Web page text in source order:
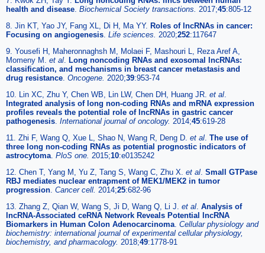
health and disease Biochemical Society transactions. 2017;45:805-12
8. Jin KT, Yao JY, Fang XL, Di H, Ma YY. Roles of lncRNAs in cancer:
Focusing on angiogenesis Life sciences. 2020;252:117647
9. Yousefi H, Maheronnaghsh M, Molaei F, Mashouri L, Reza Aref A,
Momeny M. et al Long noncoding RNAs and exosomal lncRNAs:
classification, and mechanisms in breast cancer metastasis and
drug resistance Oncogene. 2020;39:953-74
10. Lin XC, Zhu Y, Chen WB, Lin LW, Chen DH, Huang JR. et al
Integrated analysis of long non-coding RNAs and mRNA expression
profiles reveals the potential role of lncRNAs in gastric cancer
pathogenesis International journal of oncology. 2014;45:619-28
11. Zhi F, Wang Q, Xue L, Shao N, Wang R, Deng D. et al The use of
three long non-coding RNAs as potential prognostic indicators of
astrocytoma PloS one. 2015;10:e0135242
12. Chen T, Yang M, Yu Z, Tang S, Wang C, Zhu X. et al Small GTPase
RBJ mediates nuclear entrapment of MEK1/MEK2 in tumor
progression Cancer cell. 2014;25:682-96
13. Zhang Z, Qian W, Wang S, Ji D, Wang Q, Li J. et al Analysis of
lncRNA-Associated ceRNA Network Reveals Potential lncRNA
Biomarkers in Human Colon Adenocarcinoma Cellular physiology and
biochemistry: international journal of experimental cellular physiology,
biochemistry, and pharmacology. 2018;49:1778-91